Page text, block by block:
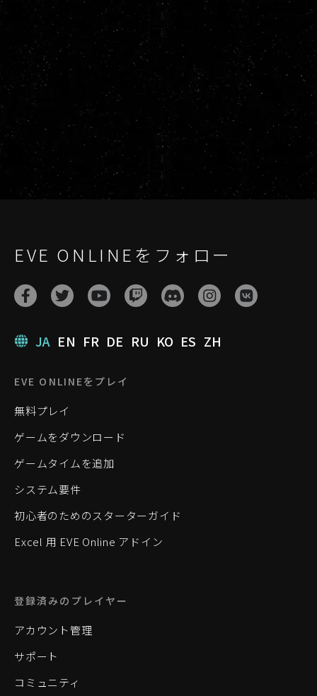
EVE ONLINEをフォロー
JA EN FR DE RU KO ES ZH
EVE ONLINEをプレイ
無料プレイ
ゲームをダウンロード
ゲームタイムを追加
システム要件
初心者のためのスターターガイド
Excel 用 EVE Online アドイン
登録済みのプレイヤー
アカウント管理
サポート
コミュニティ